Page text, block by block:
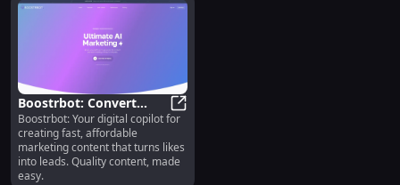
Boostrbot: Convert
Likes to Leads, All-in-
One Platform
Boostrbot: Convert Likes to
Boostrbot: Your digital copilot for
creating fast, affordable
marketing content that turns likes
into leads. Quality content, made
easy.